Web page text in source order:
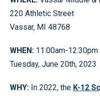
220 Athletic Street
Vassar, MI 48768
WHEN: 11:00am-12:30pm
Tuesday, June 20th, 2023
WHY: In 2022, the K-12